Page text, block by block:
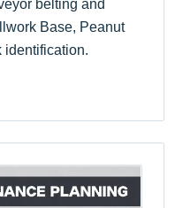
belting and
Base, Peanut
identification.